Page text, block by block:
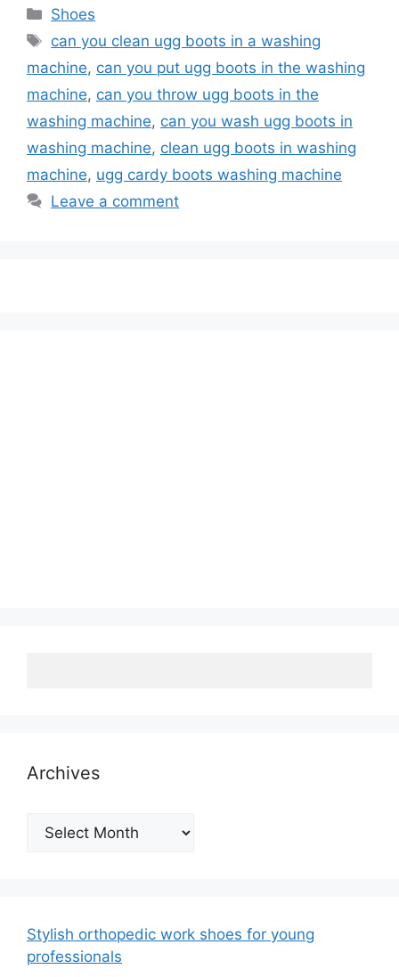
Categories
Shoes
Tags
can you clean ugg boots in a washing
machine, can you put ugg boots in the washing
machine, can you throw ugg boots in the
washing machine, can you wash ugg boots in
washing machine, clean ugg boots in washing
machine, ugg cardy boots washing machine
Leave a comment
Archives
Archives
Stylish orthopedic work shoes for young
professionals